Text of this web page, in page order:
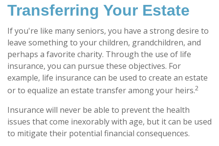
Transferring Your Estate
If you're like many seniors, you have a strong desire to
leave something to your children, grandchildren, and
perhaps a favorite charity. Through the use of life
insurance, you can pursue these objectives. For
example, life insurance can be used to create an estate
or to equalize an estate transfer among your heirs.2
Insurance will never be able to prevent the health
issues that come inexorably with age, but it can be used
to mitigate their potential financial consequences.